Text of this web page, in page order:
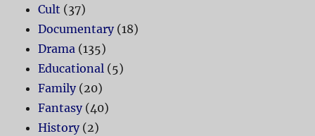
Cult (37)
Documentary(18)
Drama (135)
Educational (5)
Family(20)
Fantasy(40)
History(2)